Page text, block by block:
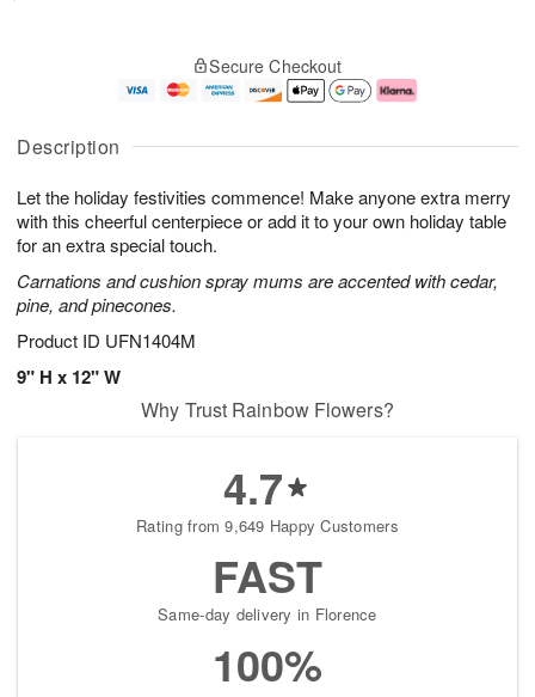
Description
Let the holiday festivities commence! Make anyone extra merry
with this cheerful centerpiece or add it to your own holiday table
for an extra special touch.
Carnations and cushion spray mums are accented with cedar,
pine, and pinecones.
Product ID UFN1404M
9" H x 12" W
u
6
g
g
e
t
s
Secure Checkout
Why Trust Rainbow Flowers?
4.7
Rating from 9,649 Happy Customers
FAST
Same-day delivery in Florence
100%